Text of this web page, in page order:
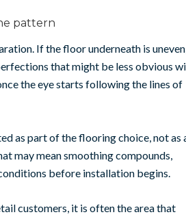
pattern
If the floor underneath is
that might be less obvious
the eye starts following the lines of
as part of the flooring choice, not as
may mean smoothing compounds,
before installation begins.
customers, it is often the area that